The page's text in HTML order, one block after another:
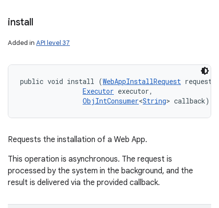
install
Added in API level 37
public void install (WebAppInstallRequest
Executor executor,
ObjIntConsumer<String> callback)
Requests the installation of a Web App.
This operation is asynchronous. The request is
processed by the system in the background, and the
result is delivered via the provided callback.